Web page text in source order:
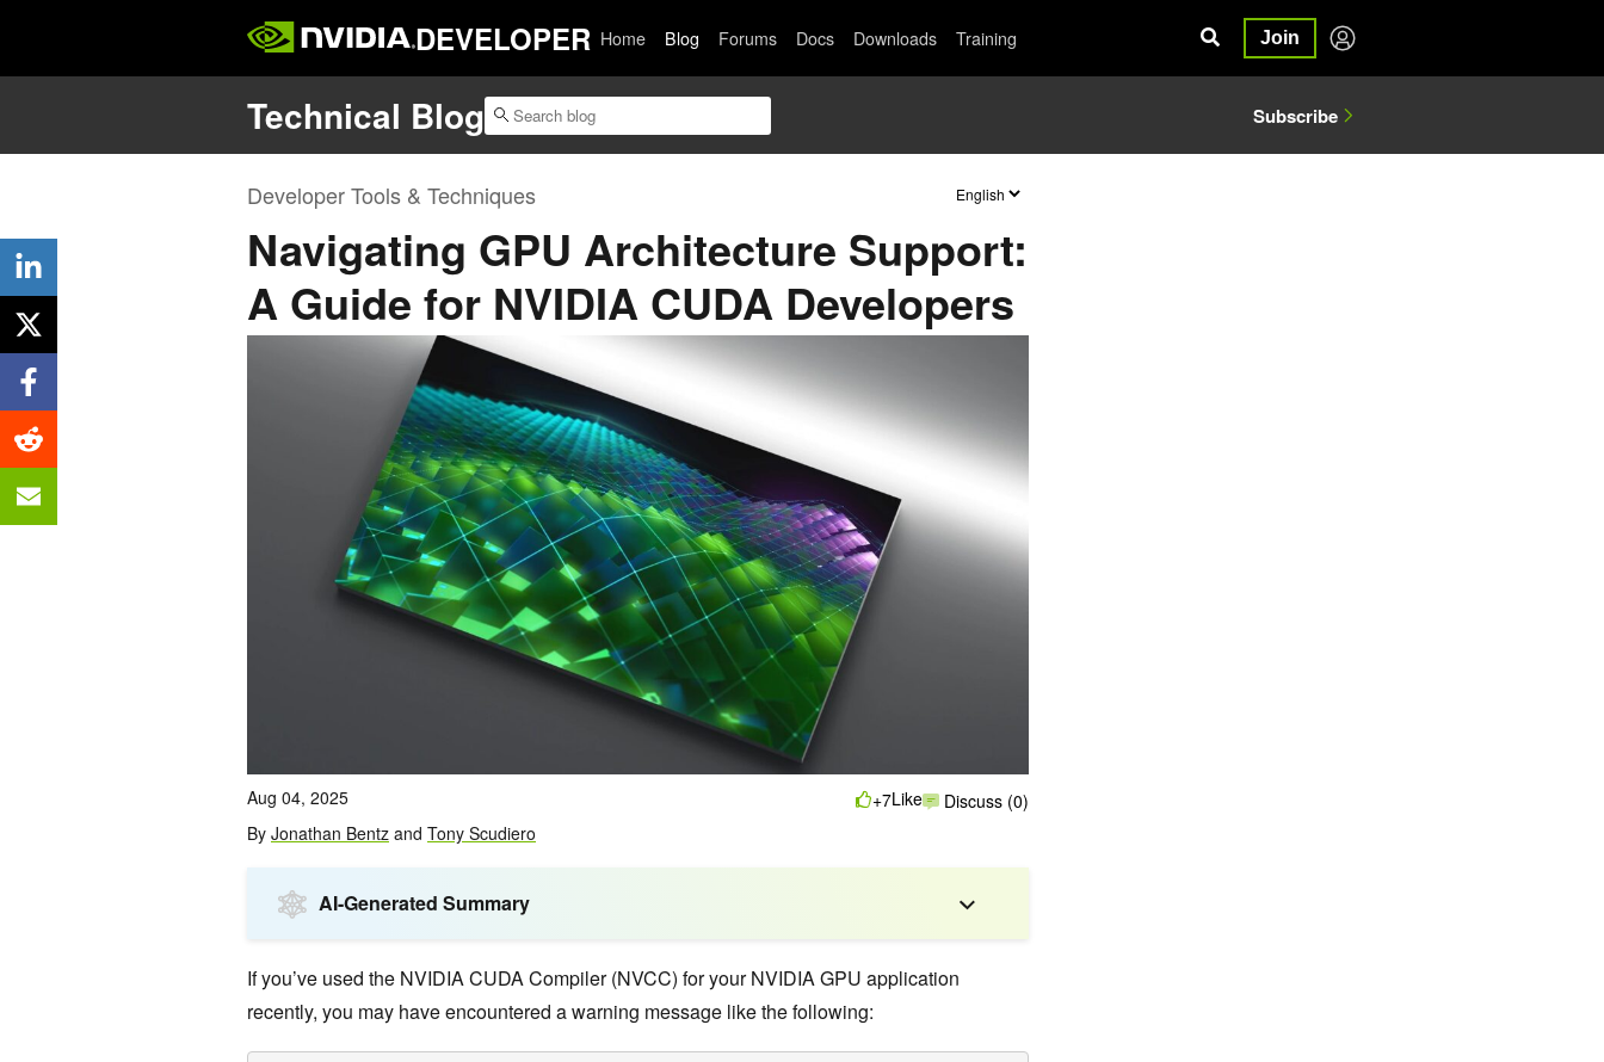
DEVELOPER Home Blog Forums Docs Downloads Training Join
Technical Blog Subscribe
Developer Tools & Techniques
Navigating GPU Architecture Support:
A Guide for NVIDIA CUDA Developers
Aug 04, 2025
By Jonathan Bentz and Tony Scudiero
+7Like Discuss (0)
AI-Generated Summary
If you’ve used the NVIDIA CUDA Compiler (NVCC) for your NVIDIA GPU application
recently, you may have encountered a warning message like the following: